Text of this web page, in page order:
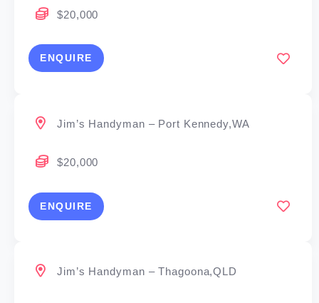
$20,000
ENQUIRE
Jim’s Handyman – Port Kennedy,WA
$20,000
ENQUIRE
Jim’s Handyman – Thagoona,QLD